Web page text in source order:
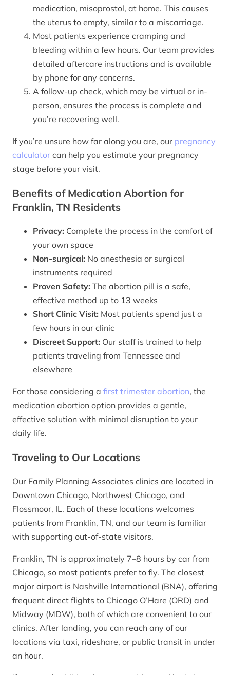
medication, misoprostol, at home. This causes
the uterus to empty, similar to a miscarriage.
Most patients experience cramping and
bleeding within a few hours. Our team provides
detailed aftercare instructions and is available
by phone for any concerns.
A follow-up check, which may be virtual or in-
person, ensures the process is complete and
you’re recovering well.
If you’re unsure how far along you are, our pregnancy
calculator can help you estimate your pregnancy
stage before your visit.
Benefits of Medication Abortion for
Franklin, TN Residents
Privacy: Complete the process in the comfort of
your own space
Non-surgical: No anesthesia or surgical
instruments required
Proven Safety: The abortion pill is a safe,
effective method up to 13 weeks
Short Clinic Visit: Most patients spend just a
few hours in our clinic
Discreet Support: Our staff is trained to help
patients traveling from Tennessee and
elsewhere
For those considering a first trimester abortion, the
medication abortion option provides a gentle,
effective solution with minimal disruption to your
daily life.
Traveling to Our Locations
Our Family Planning Associates clinics are located in
Downtown Chicago, Northwest Chicago, and
Flossmoor, IL. Each of these locations welcomes
patients from Franklin, TN, and our team is familiar
with supporting out-of-state visitors.
Franklin, TN is approximately 7–8 hours by car from
Chicago, so most patients prefer to fly. The closest
major airport is Nashville International (BNA), offering
frequent direct flights to Chicago O’Hare (ORD) and
Midway (MDW), both of which are convenient to our
clinics. After landing, you can reach any of our
locations via taxi, rideshare, or public transit in under
an hour.